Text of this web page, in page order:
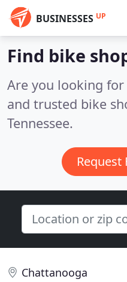
BUSINESSES UP
Find bike
Are you looking
and trusted bike
Tennessee.
Request
Chattanooga